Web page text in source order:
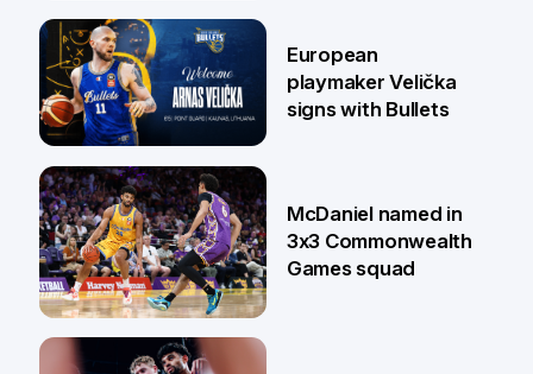
30 Jun
22 Jun
European
playmaker Velička
signs with Bullets
18 Jun
McDaniel named in
3x3 Commonwealth
Games squad